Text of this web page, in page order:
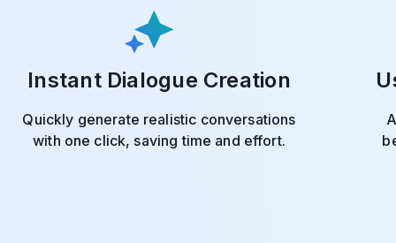
Instant Dialogue Creation
Quickly generate realistic conversations
with one click, saving time and effort.